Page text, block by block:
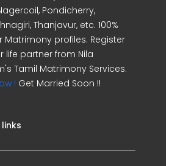
Pondicherry,
Thanjavur, etc. 100%
Matrimony profiles. Register
life partner from Nila
Tamil Matrimony Services.
! Get Married Soon !!